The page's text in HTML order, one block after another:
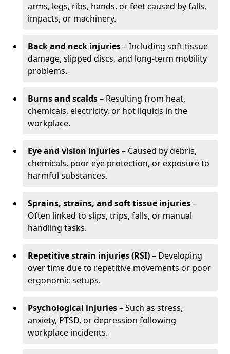
arms, legs, ribs, hands, or feet caused by falls,
impacts, or machinery.
Back and neck injuries– Including soft tissue
damage, slipped discs, and long-term mobility
problems.
Burns and scalds– Resulting from heat,
chemicals, electricity, or hot liquids in the
workplace.
Eye and vision injuries– Caused by debris,
chemicals, poor eye protection, or exposure to
harmful substances.
Sprains, strains, and soft tissue injuries–
Often linked to slips, trips, falls, or manual
handling tasks.
Repetitive strain injuries (RSI)– Developing
over time due to repetitive movements or poor
ergonomic setups.
Psychological injuries– Such as stress,
anxiety, PTSD, or depression following
workplace incidents.